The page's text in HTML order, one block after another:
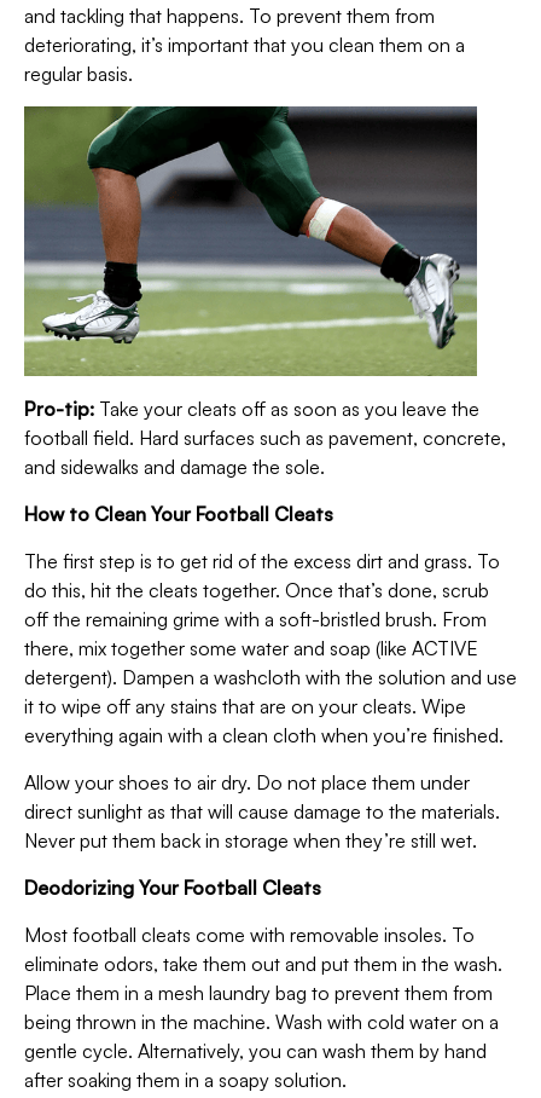
and tackling that happens. To prevent them from
deteriorating, it’s important that you clean them on a
regular basis.
Pro-tip: Take your cleats off as soon as you leave the
football field. Hard surfaces such as pavement, concrete,
and sidewalks and damage the sole.
How to Clean Your Football Cleats
The first step is to get rid of the excess dirt and grass. To
do this, hit the cleats together. Once that’s done, scrub
off the remaining grime with a soft-bristled brush. From
there, mix together some water and soap (like ACTIVE
detergent). Dampen a washcloth with the solution and use
it to wipe off any stains that are on your cleats. Wipe
everything again with a clean cloth when you’re finished.
Allow your shoes to air dry. Do not place them under
direct sunlight as that will cause damage to the materials.
Never put them back in storage when they’re still wet.
Deodorizing Your Football Cleats
Most football cleats come with removable insoles. To
eliminate odors, take them out and put them in the wash.
Place them in a mesh laundry bag to prevent them from
being thrown in the machine. Wash with cold water on a
gentle cycle. Alternatively, you can wash them by hand
after soaking them in a soapy solution.